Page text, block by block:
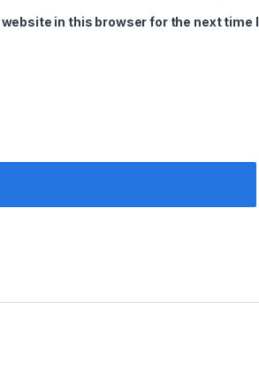
in this browser for the next time I